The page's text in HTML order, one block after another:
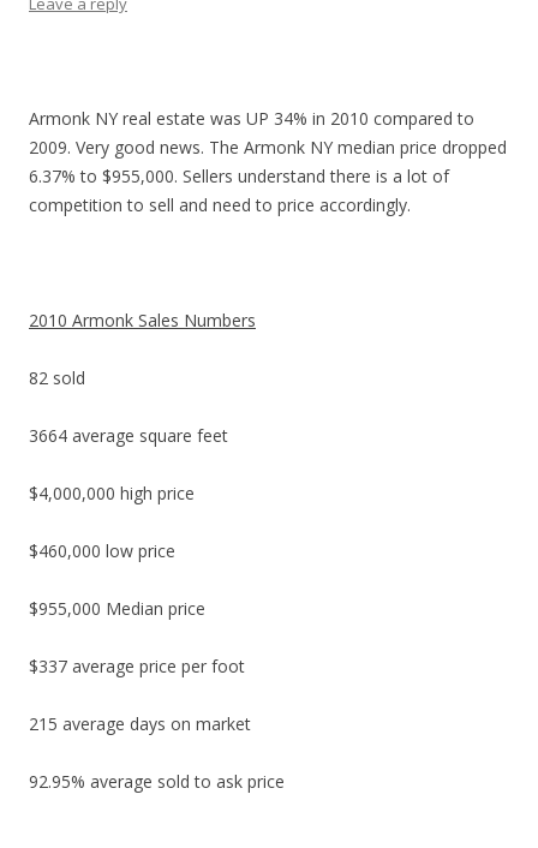
Armonk NY real estate was UP 34% in 2010 compared to
2009. Very good news. The Armonk NY median price dropped
6.37% to $955,000. Sellers understand there is a lot of
competition to sell and need to price accordingly.
2010 Armonk Sales Numbers
82 sold
3664 average square feet
$4,000,000 high price
$460,000 low price
$955,000 Median price
$337 average price per foot
215 average days on market
92.95% average sold to ask price